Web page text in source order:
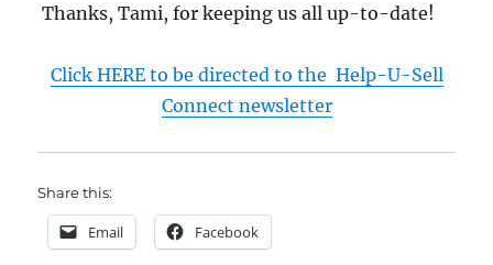
Thanks, Tami, for keeping us all up-to-date!
Click HERE to be directed to the Help-U-Sell
Connect newsletter
Share this:
Email Facebook